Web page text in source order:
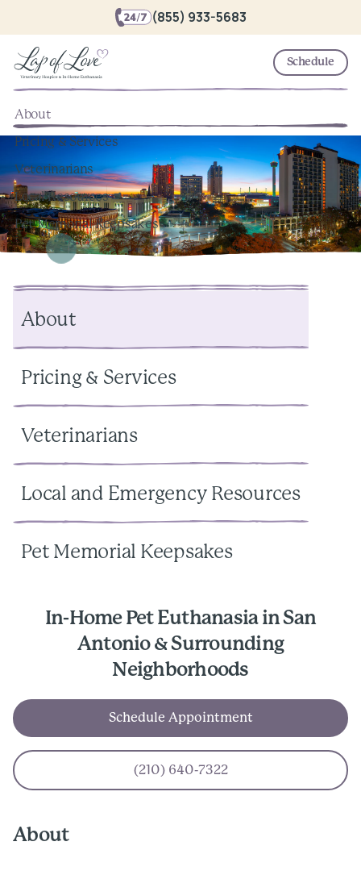
(855) 933-5683
Schedule
About
Pricing & Services
Veterinarians
Local Resources
Pet Memorial Keepsakes
About
Pricing & Services
Veterinarians
Local and Emergency Resources
Pet Memorial Keepsakes
In-Home Pet Euthanasia in San
Antonio & Surrounding
Neighborhoods
Schedule Appointment
(210) 640-7322
About